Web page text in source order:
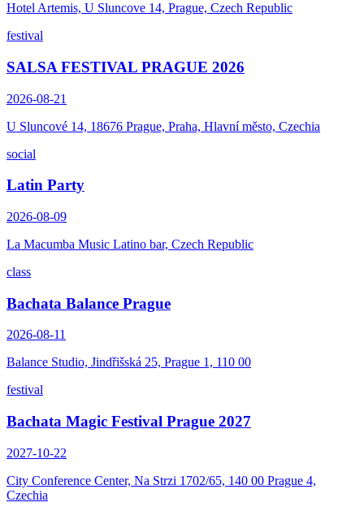
Hotel Artemis, U Sluncove 14, Prague, Czech Republic
festival
SALSA FESTIVAL PRAGUE 2026
2026-08-21
U Sluncové 14, 18676 Prague, Praha, Hlavní město, Czechia
social
Latin Party
2026-08-09
La Macumba Music Latino bar, Czech Republic
class
Bachata Balance Prague
2026-08-11
Balance Studio, Jindřišská 25, Prague 1, 110 00
festival
Bachata Magic Festival Prague 2027
2027-10-22
City Conference Center, Na Strzi 1702/65, 140 00 Prague 4,
Czechia